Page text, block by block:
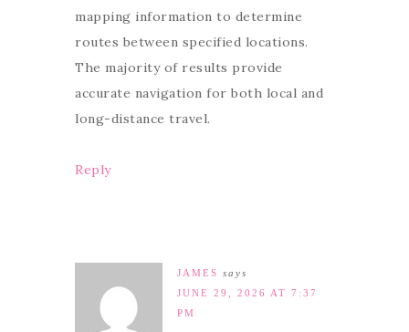
mapping information to determine
routes between specified locations.
The majority of results provide
accurate navigation for both local and
long-distance travel.
Reply
JAMES says
JUNE 29, 2026 AT 7:37
PM